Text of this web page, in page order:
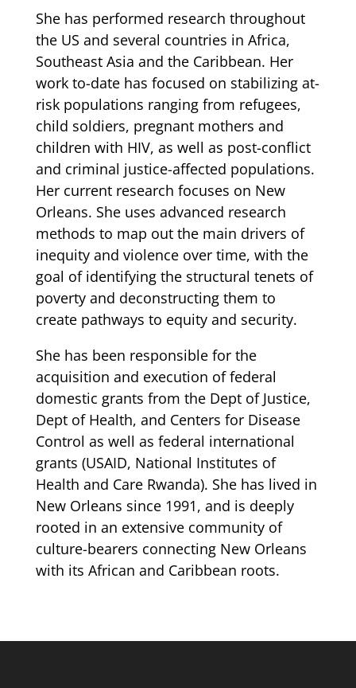
She has performed research throughout
the US and several countries in Africa,
Southeast Asia and the Caribbean. Her
work to-date has focused on stabilizing at-
risk populations ranging from refugees,
child soldiers, pregnant mothers and
children with HIV, as well as post-conflict
and criminal justice-affected populations.
Her current research focuses on New
Orleans. She uses advanced research
methods to map out the main drivers of
inequity and violence over time, with the
goal of identifying the structural tenets of
poverty and deconstructing them to
create pathways to equity and security.
She has been responsible for the
acquisition and execution of federal
domestic grants from the Dept of Justice,
Dept of Health, and Centers for Disease
Control as well as federal international
grants (USAID, National Institutes of
Health and Care Rwanda). She has lived in
New Orleans since 1991, and is deeply
rooted in an extensive community of
culture-bearers connecting New Orleans
with its African and Caribbean roots.